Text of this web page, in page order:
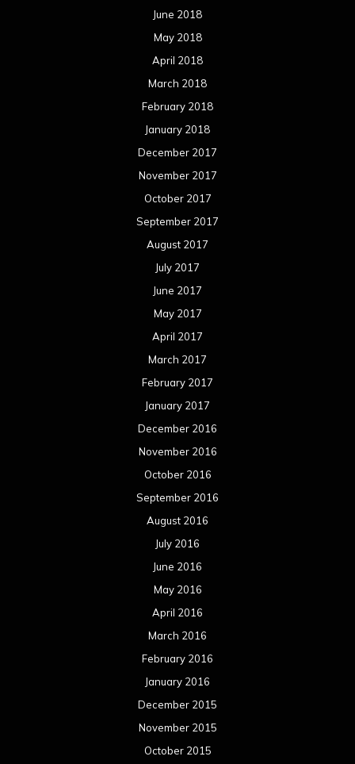
June 2018
May 2018
April 2018
March 2018
February 2018
January 2018
December 2017
November 2017
October 2017
September 2017
August 2017
July 2017
June 2017
May 2017
April 2017
March 2017
February 2017
January 2017
December 2016
November 2016
October 2016
September 2016
August 2016
July 2016
June 2016
May 2016
April 2016
March 2016
February 2016
January 2016
December 2015
November 2015
October 2015